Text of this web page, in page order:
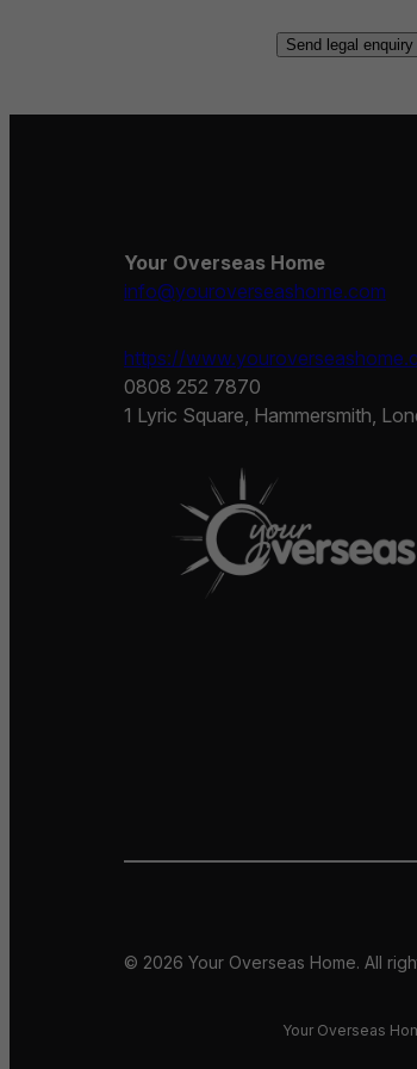
Your Overseas Home
info@youroverseashome.com
https://
0808 252 7870
1 Lyric Square, Hammersmith,
© 2026 Your Overseas Home. All
Your Overseas